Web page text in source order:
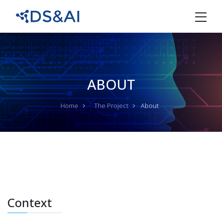
ABOUT
Home The Project About
Context